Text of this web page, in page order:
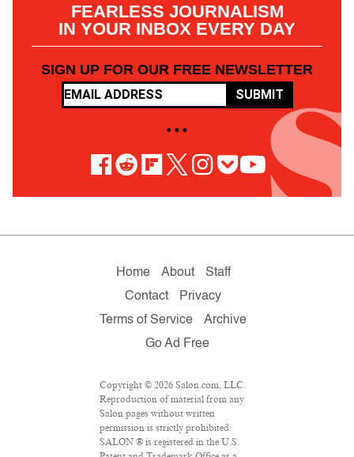
FEARLESS JOURNALISM
IN YOUR INBOX EVERY DAY
SIGN UP FOR OUR FREE NEWSLETTER
SUBMIT
• • •
Home About
Staff
Contact
Privacy
Terms of Service
Archive
Go Ad Free
Copyright © 2026 Salon.com, LLC.
Reproduction of material from any
Salon pages without written
permission is strictly prohibited.
SALON ® is registered in the U.S.